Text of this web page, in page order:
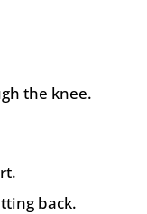
the knee.
back.